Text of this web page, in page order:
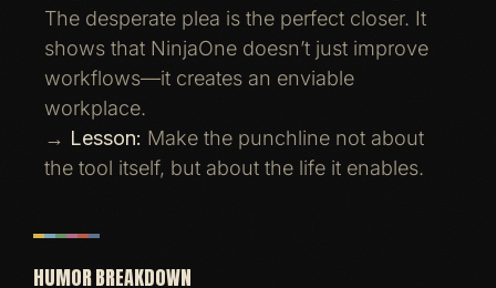
The desperate plea is the perfect closer. It
shows that NinjaOne doesn’t just improve
workflows—it creates an enviable
workplace.
→ Lesson: Make the punchline not about
the tool itself, but about the life it enables.
HUMOR BREAKDOWN